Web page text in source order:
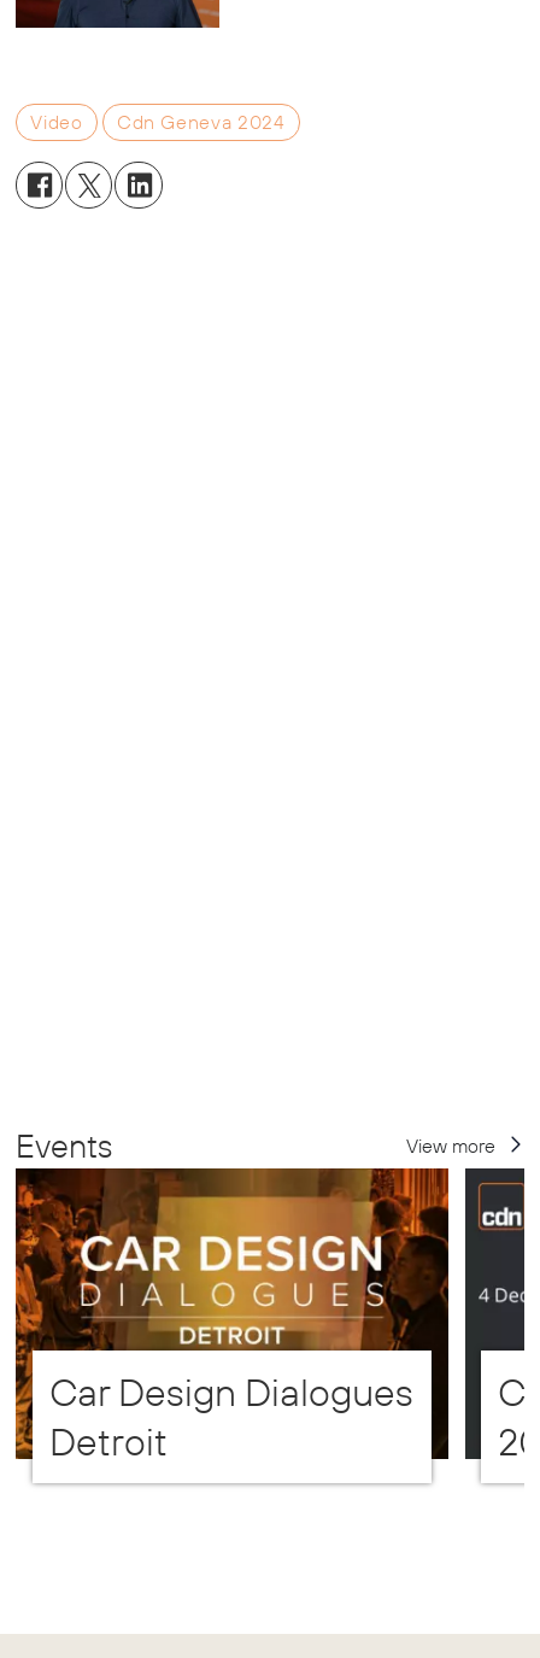
Video Cdn Geneva 2024
Events View more
Car Design Dialogues
Detroit